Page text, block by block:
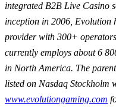
integrated B2B Live Casino
inception in 2006, Evolution
provider with 300+
currently employs about 6
in North America. The
listed on Nasdaq Stockholm
www.evolutiongaming.com